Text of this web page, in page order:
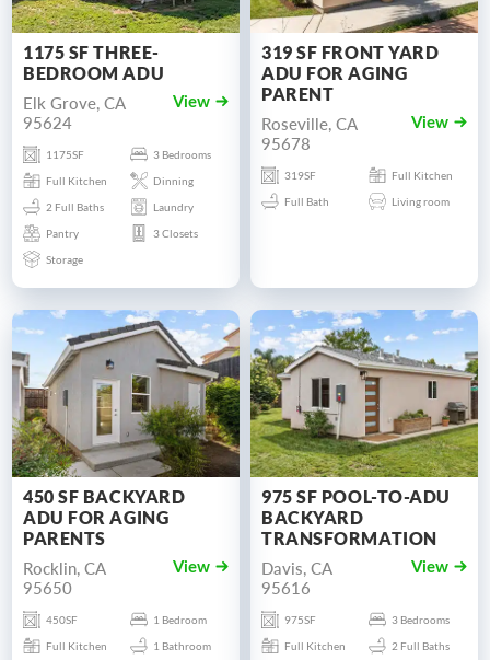
1175 SF THREE-
BEDROOM ADU
Elk Grove, CA
95624
View
1175SF
3 Bedrooms
Full Kitchen
Dinning
2 Full Baths
Laundry
Pantry
3 Closets
Storage
319 SF FRONT YARD
ADU FOR AGING
PARENT
Roseville, CA
95678
View
319SF
Full Kitchen
Full Bath
Living room
450 SF BACKYARD
ADU FOR AGING
PARENTS
Rocklin, CA
95650
View
450SF
1 Bedroom
Full Kitchen
1 Bathroom
975 SF POOL-TO-ADU
BACKYARD
TRANSFORMATION
Davis, CA
95616
View
975SF
3 Bedrooms
Full Kitchen
2 Full Baths